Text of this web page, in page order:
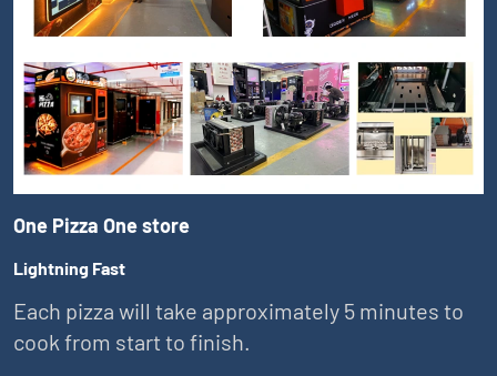
One Pizza One store
Lightning Fast
Each pizza will take approximately 5 minutes to
cook from start to finish.